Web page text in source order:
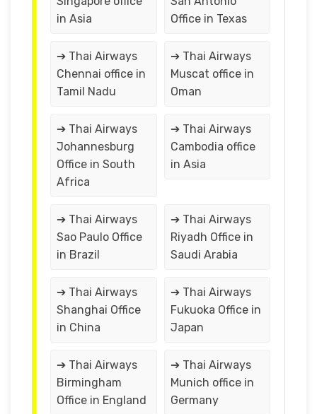
in Asia
Office in Texas
➔ Thai Airways
Chennai office in
Tamil Nadu
➔ Thai Airways
Muscat office in
Oman
➔ Thai Airways
Johannesburg
Office in South
Africa
➔ Thai Airways
Cambodia office
in Asia
➔ Thai Airways
Sao Paulo Office
in Brazil
➔ Thai Airways
Riyadh Office in
Saudi Arabia
➔ Thai Airways
Shanghai Office
in China
➔ Thai Airways
Fukuoka Office in
Japan
➔ Thai Airways
Birmingham
Office in England
➔ Thai Airways
Munich office in
Germany